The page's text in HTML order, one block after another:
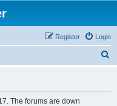
Login
Register
The forums are down